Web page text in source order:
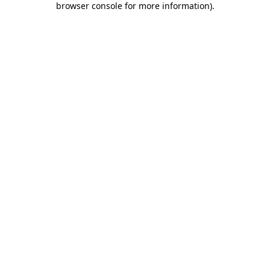
browser console for more information).